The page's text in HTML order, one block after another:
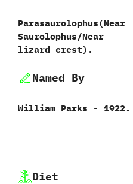
Parasaurolophus‭(‬Near
Saurolophus/Near
lizard crest‭)‬.
Named By
William Parks‭ ‬-‭ ‬1922.
Diet